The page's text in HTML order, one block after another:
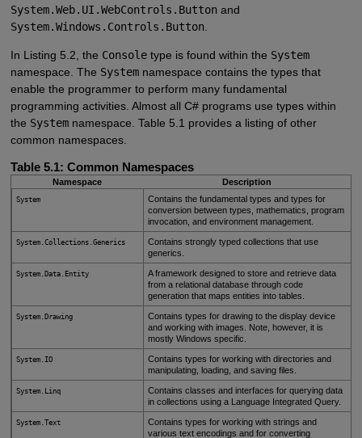
System.Web.UI.WebControls.Buttonand
System.Windows.Controls.Button.
In Listing 5.2, the Consoletype is found within the System
namespace. The Systemnamespace contains the types that
enable the programmer to perform many fundamental
programming activities. Almost all C# programs use types within
the Systemnamespace. Table 5.1 provides a listing of other
common namespaces.
Table 5.1: Common Namespaces
Namespace Description
System
Contains the fundamental types and types for
conversion between types, mathematics, program
invocation, and environment management.
System.Collections.Generics
Contains strongly typed collections that use
generics.
System.Data.Entity
A framework designed to store and retrieve data
from a relational database through code
generation that maps entities into tables.
System.Drawing
Contains types for drawing to the display device
and working with images. Note, however, it is
mostly Windows specific.
System.IO
Contains types for working with directories and
manipulating, loading, and saving files.
System.Linq
Contains classes and interfaces for querying data
in collections using a Language Integrated Query.
System.Text
Contains types for working with strings and
various text encodings and for converting